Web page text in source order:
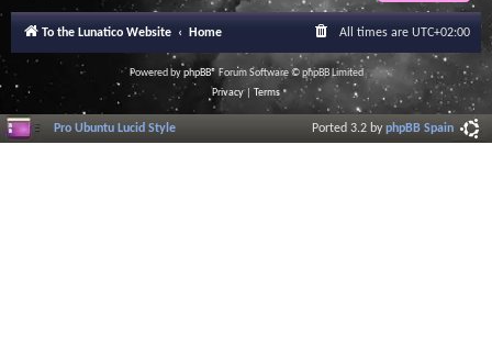
To the Lunatico Website Home All times are UTC+02:00
Powered byphpBB® Forum Software © phpBB Limited
Privacy| Terms
Pro Ubuntu Lucid Style Ported 3.2 byphpBB Spain